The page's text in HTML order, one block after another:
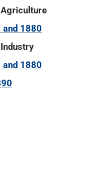
Agriculture
1880
1880